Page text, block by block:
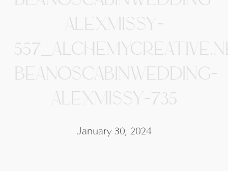
ALEXMISSY-
BEANOSCABINWEDDING-
ALEXMISSY-735
January 30, 2024